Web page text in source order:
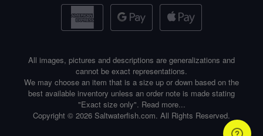
All images, pictures and descriptions are generalizations and
cannot be exact representations.
We may choose an item that is a size up or down based on the
best available inventory unless an order note is made stating
"Exact size only". Read more...
Copyright © 2026 Saltwaterfish.com. All Rights Reserved.